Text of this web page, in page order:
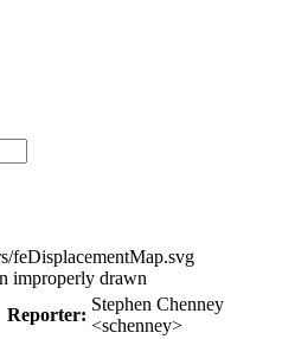
feDisplacementMap.svg
improperly drawn
Reporter:
Stephen Chenney
<schenney>